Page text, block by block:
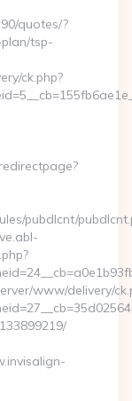
quotes/?
tsp-
ck.php?
pubdlcnt/
www/delivery/